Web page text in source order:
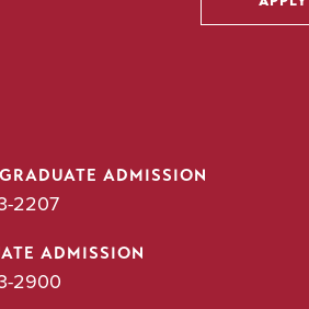
Utility
ADMISSION
2207
ADMISSION
2900